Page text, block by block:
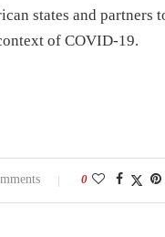
states and partners
of COVID-19.
0